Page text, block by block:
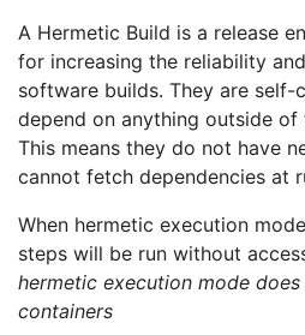
A Hermetic Build is a release
for increasing the reliability
software builds. They are self-
depend on anything outside of
This means they do not have
cannot fetch dependencies at
When hermetic execution
steps will be run without
hermetic execution mode
containers